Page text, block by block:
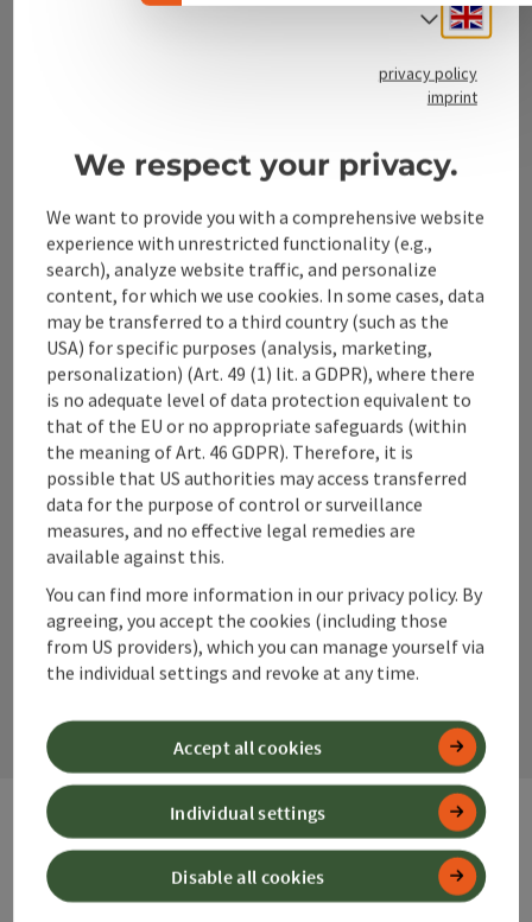
Alpenland Tourismus GmbH
Bahnhofstraße 2
4580 Windischgarsten
+43 50 360 360 360
info@360alpenland.com
InstagramFacebookYouTube
contact form
Websites
Select
privacy policy
imprint
We respect your privacy.
We want to provide you with a comprehensive website
experience with unrestricted functionality (e.g.,
search), analyze website traffic, and personalize
content, for which we use cookies. In some cases, data
may be transferred to a third country (such as the
USA) for specific purposes (analysis, marketing,
personalization) (Art. 49 (1) lit. a GDPR), where there
is no adequate level of data protection equivalent to
that of the EU or no appropriate safeguards (within
the meaning of Art. 46 GDPR). Therefore, it is
possible that US authorities may access transferred
data for the purpose of control or surveillance
measures, and no effective legal remedies are
available against this.
You can find more information in our privacy policy. By
agreeing, you accept the cookies (including those
from US providers), which you can manage yourself via
the individual settings and revoke at any time.
Disable all cookies
Individual settings
Accept all cookies